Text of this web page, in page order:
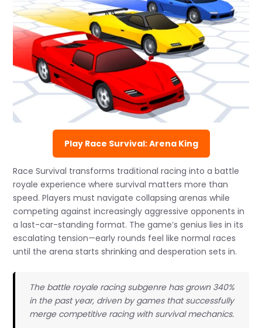
Play Race Survival: Arena King
Race Survival transforms traditional racing into a battle
royale experience where survival matters more than
speed. Players must navigate collapsing arenas while
competing against increasingly aggressive opponents in
a last-car-standing format. The game’s genius lies in its
escalating tension—early rounds feel like normal races
until the arena starts shrinking and desperation sets in.
The battle royale racing subgenre has grown 340%
in the past year, driven by games that successfully
merge competitive racing with survival mechanics.